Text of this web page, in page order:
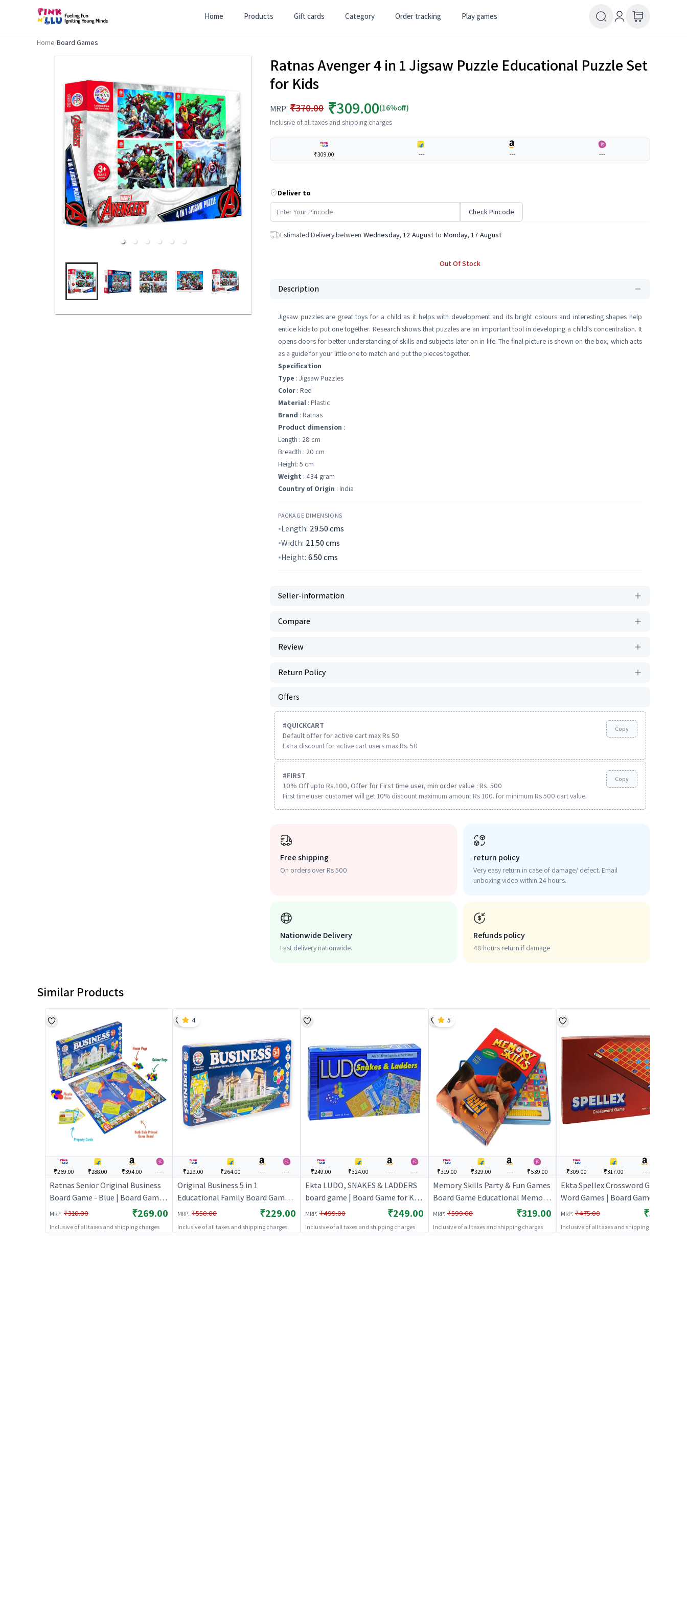
Home Products Gift cards Category Order tracking Play games
Home/Board Games
Ratnas Avenger 4 in 1 Jigsaw Puzzle Educational Puzzle Set
for Kids
MRP: ₹370.00 ₹309.00(16%off)
Inclusive of all taxes and shipping charges
₹309.00 --- --- ---
Deliver to
Check Pincode
Estimated Delivery between Wednesday, 12 August to Monday, 17 August
Out Of Stock
Description
Jigsaw puzzles are great toys for a child as it helps with development and its bright colours and interesting shapes help
entice kids to put one together. Research shows that puzzles are an important tool in developing a child's concentration. It
opens doors for better understanding of skills and subjects later on in life. The final picture is shown on the box, which acts
as a guide for your little one to match and put the pieces together.
Specification
Type : Jigsaw Puzzles
Color : Red
Material : Plastic
Brand : Ratnas
Product dimension :
Length : 28 cm
Breadth : 20 cm
Height: 5 cm
Weight : 434 gram
Country of Origin : India
PACKAGE DIMENSIONS
Length: 29.50cms
Width: 21.50cms
Height: 6.50cms
Seller-information
Compare
Review
Return Policy
Offers
#QUICKCART
Default offer for active cart max Rs 50
Extra discount for active cart users max Rs. 50
Copy
#FIRST
10% Off upto Rs.100, Offer for First time user, min order value : Rs. 500
First time user customer will get 10% discount maximum amount Rs 100. for minimum Rs 500 cart value.
Copy
Free shipping
On orders over Rs 500
return policy
Very easy return in case of damage/ defect. Email
unboxing video within 24 hours.
Nationwide Delivery
Fast delivery nationwide.
Refunds policy
48 hours return if damage
Similar Products
₹269.00 ₹288.00 ₹394.00 ---
Ratnas Senior Original Business
Board Game - Blue | Board Game
for Kids & Family | Strategy Fun
Indoor Game | Board Games
MRP: ₹310.00 ₹269.00
Inclusive of all taxes and shipping charges
₹229.00 ₹264.00 --- ---
Original Business 5 in 1
Educational Family Board Game
for Kids
MRP: ₹550.00 ₹229.00
Inclusive of all taxes and shipping charges
4
₹249.00 ₹324.00 --- ---
Ekta LUDO, SNAKES & LADDERS
board game | Board Game for Kids
& Family | Strategy Fun Indoor
Game | Board Games
MRP: ₹499.00 ₹249.00
Inclusive of all taxes and shipping charges
₹319.00 ₹329.00 --- ₹539.00
Memory Skills Party & Fun Games
Board Game Educational Memory
Game for Kids
MRP: ₹599.00 ₹319.00
Inclusive of all taxes and shipping charges
5
₹309.00 ₹317.00 ---
Ekta Spellex Crossword Game
Word Games | Board Game for
Kids & Family | Strategy Fun
Indoor Game | Board Games
MRP: ₹475.00 ₹309.00
Inclusive of all taxes and shipping charges